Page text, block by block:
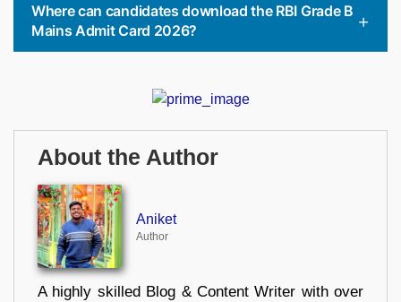
Where can candidates download the RBI Grade B
Mains Admit Card 2026?
About the Author
Aniket
Author
A highly skilled Blog & Content Writer with over